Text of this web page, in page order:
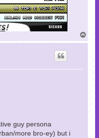
o
guy persona
more bro-ey) but i